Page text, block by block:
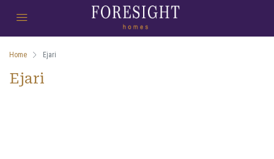
Home Ejari
Ejari